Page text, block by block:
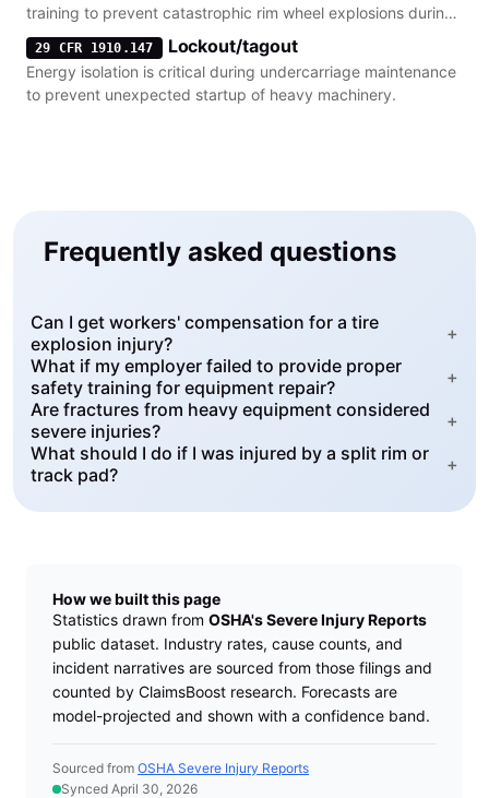
training to prevent catastrophic rim wheel explosions during
tire inflation.
29 CFR 1910.147 Lockout/tagout
Energy isolation is critical during undercarriage maintenance
to prevent unexpected startup of heavy machinery.
Frequently asked questions
Can I get workers' compensation for a tire
explosion injury?
+
What if my employer failed to provide proper
safety training for equipment repair?
+
Are fractures from heavy equipment considered
severe injuries?
+
What should I do if I was injured by a split rim or
track pad?
+
How we built this page
Statistics drawn from OSHA's Severe Injury Reports
public dataset. Industry rates, cause counts, and
incident narratives are sourced from those filings and
counted by ClaimsBoost research. Forecasts are
model-projected and shown with a confidence band.
Sourced from OSHA Severe Injury Reports
Synced April 30, 2026